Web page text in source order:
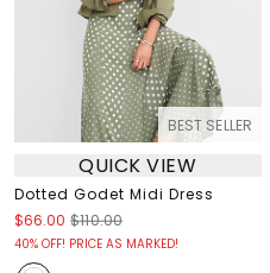
BEST SELLER
QUICK VIEW
Dotted Godet Midi Dress
$66.00 $110.00
40% OFF! PRICE AS MARKED!